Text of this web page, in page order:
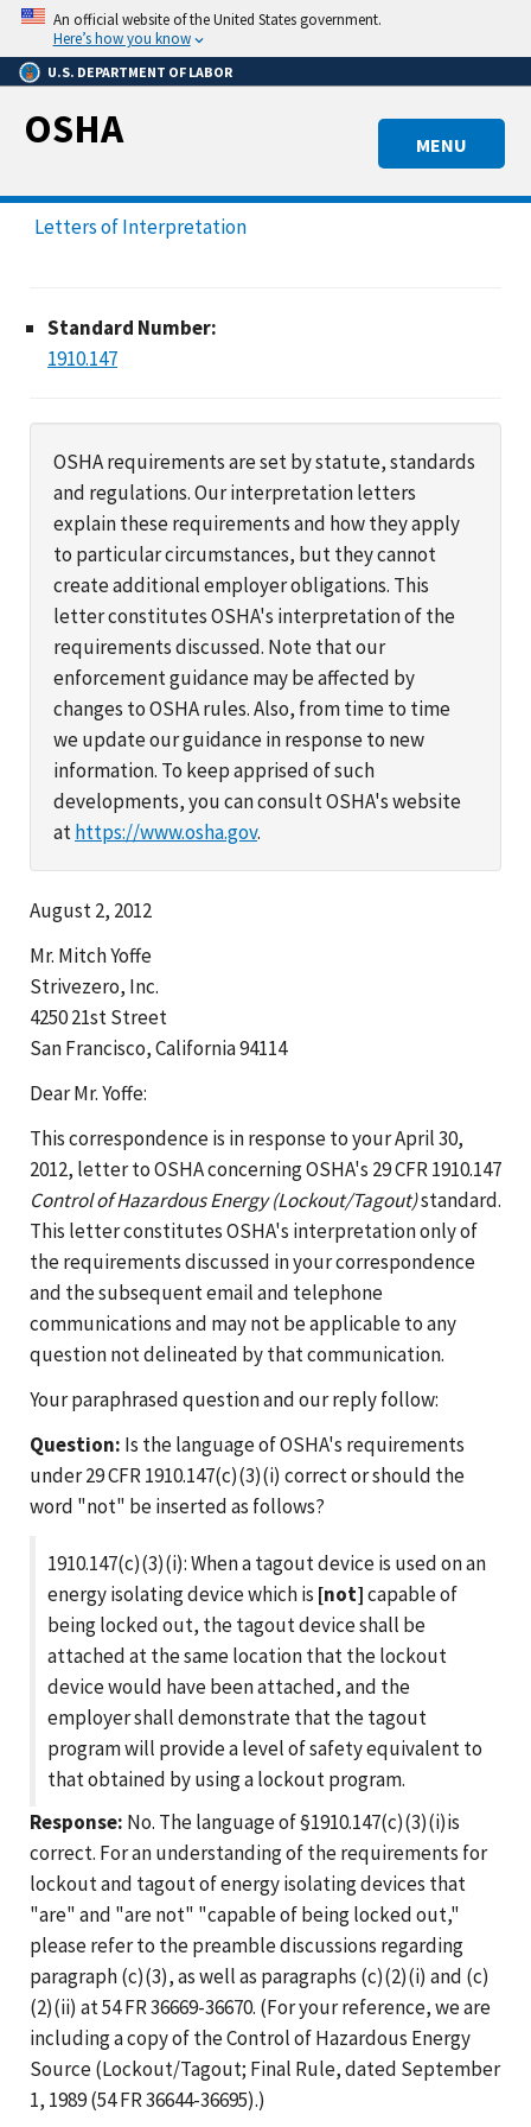
Skip
main
content
An official website of the United States government.
Here’s how you know
U.S. DEPARTMENT OF LABOR
MENU
OSHA
Letters of Interpretation
Standard Number:
1910.147
OSHA requirements are set by statute, standards
and regulations. Our interpretation letters
explain these requirements and how they apply
to particular circumstances, but they cannot
create additional employer obligations. This
letter constitutes OSHA's interpretation of the
requirements discussed. Note that our
enforcement guidance may be affected by
changes to OSHA rules. Also, from time to time
we update our guidance in response to new
information. To keep apprised of such
developments, you can consult OSHA's website
athttps://www.osha.gov.
August 2, 2012
Mr. Mitch Yoffe
Strivezero, Inc.
4250 21st Street
San Francisco, California 94114
Dear Mr. Yoffe:
This correspondence is in response to your April 30,
2012, letter to OSHA concerning OSHA's 29 CFR 1910.147
Control of Hazardous Energy (Lockout/Tagout)standard.
This letter constitutes OSHA's interpretation only of
the requirements discussed in your correspondence
and the subsequent email and telephone
communications and may not be applicable to any
question not delineated by that communication.
Your paraphrased question and our reply follow:
Question: Is the language of OSHA's requirements
under 29 CFR 1910.147(c)(3)(i) correct or should the
word "not" be inserted as follows?
1910.147(c)(3)(i): When a tagout device is used on an
energy isolating device which is [not]capable of
being locked out, the tagout device shall be
attached at the same location that the lockout
device would have been attached, and the
employer shall demonstrate that the tagout
program will provide a level of safety equivalent to
that obtained by using a lockout program.
Response: No. The language of §1910.147(c)(3)(i)is
correct. For an understanding of the requirements for
lockout and tagout of energy isolating devices that
"are" and "are not" "capable of being locked out,"
please refer to the preamble discussions regarding
paragraph (c)(3), as well as paragraphs (c)(2)(i) and (c)
(2)(ii) at 54 FR 36669-36670. (For your reference, we are
including a copy of the Control of Hazardous Energy
Source (Lockout/Tagout; Final Rule, dated September
1, 1989 (54 FR 36644-36695).)